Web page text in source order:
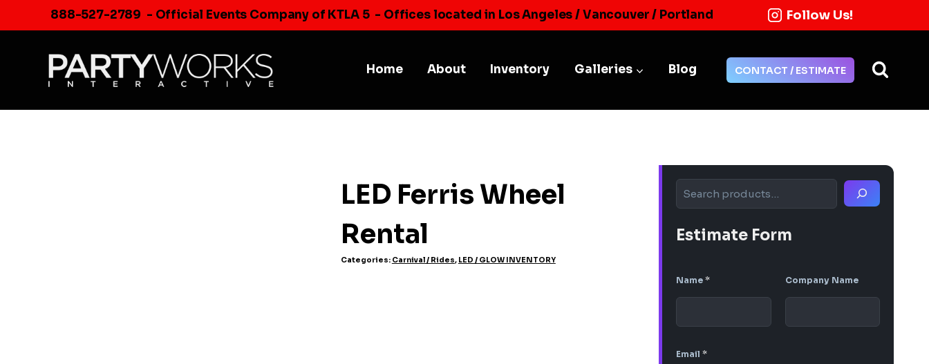
to
888-527-2789 - Official Events Company of KTLA 5 - Offices located in Los Angeles / Vancouver / Portland Follow Us!
Home About Inventory Galleries Blog CONTACT / ESTIMATE
LED Ferris Wheel
Rental
Categories: Carnival / Rides, LED / GLOW INVENTORY
Search
Estimate Form
Name* Company Name
Email*